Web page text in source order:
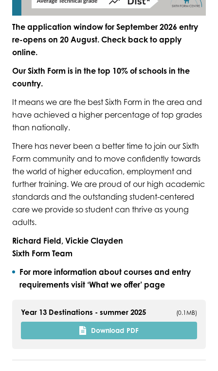
The application window for September 2026 entry
re-opens on 20 August. Check back to apply
online.
Our Sixth Form is in the top 10% of schools in the
country.
It means we are the best Sixth Form in the area and
have achieved a higher percentage of top grades
than nationally.
There has never been a better time to join our Sixth
Form community and to move confidently towards
the world of higher education, employment and
further training. We are proud of our high academic
standards and the outstanding student-centered
care we provide so student can thrive as young
adults.
Richard Field, Vickie Clayden
Sixth Form Team
For more information about courses and entry
requirements visit ‘What we offer’ page
Year 13 Destinations - summer 2025 (0.1MB)
Download PDF